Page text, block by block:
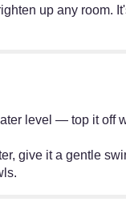
up any room.
level — top it off
give it a gentle